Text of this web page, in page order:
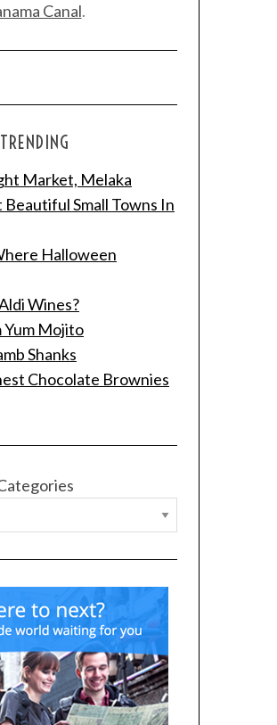
Canal.
TRENDING
Market, Melaka
Small Towns In
Halloween
Wines?
Yum Mojito
Shanks
Chocolate Brownies